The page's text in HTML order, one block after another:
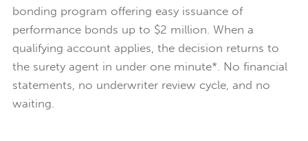
bonding program offering easy issuance of
performance bonds up to $2 million. When a
qualifying account applies, the decision returns to
the surety agent in under one minute*. No financial
statements, no underwriter review cycle, and no
waiting.